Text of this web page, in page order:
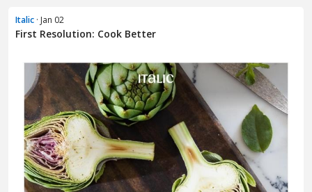
Italic · Jan 02
First Resolution: Cook Better